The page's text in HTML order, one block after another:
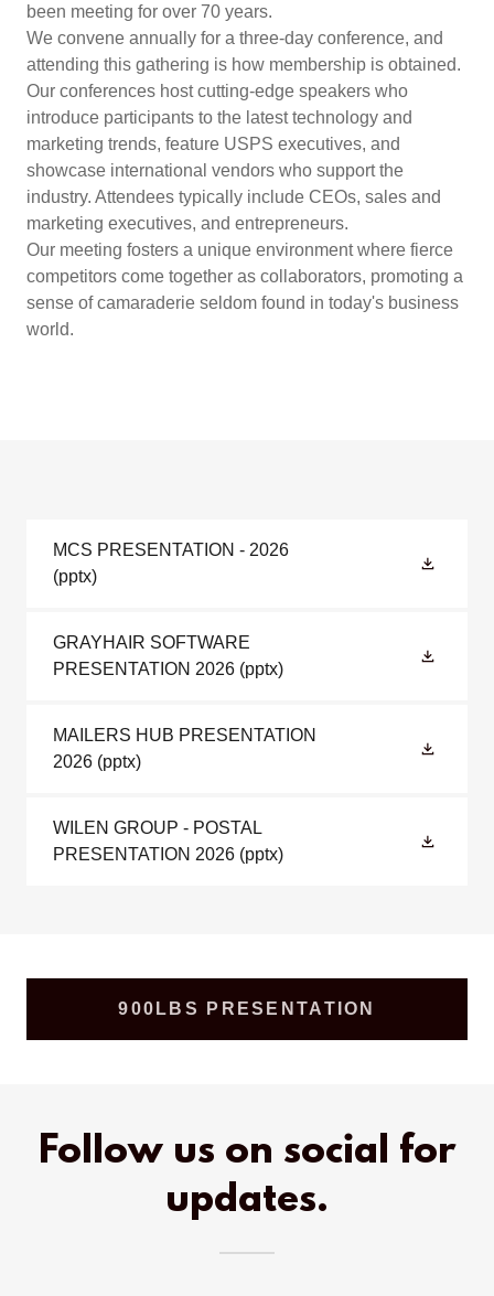
been meeting for over 70 years.
We convene annually for a three-day conference, and
attending this gathering is how membership is obtained.
Our conferences host cutting-edge speakers who
introduce participants to the latest technology and
marketing trends, feature USPS executives, and
showcase international vendors who support the
industry. Attendees typically include CEOs, sales and
marketing executives, and entrepreneurs.
Our meeting fosters a unique environment where fierce
competitors come together as collaborators, promoting a
sense of camaraderie seldom found in today's business
world.
MCS PRESENTATION - 2026
(pptx)
GRAYHAIR SOFTWARE
PRESENTATION 2026 (pptx)
MAILERS HUB PRESENTATION
2026 (pptx)
WILEN GROUP - POSTAL
PRESENTATION 2026 (pptx)
900LBS PRESENTATION
Follow us on social for
updates.